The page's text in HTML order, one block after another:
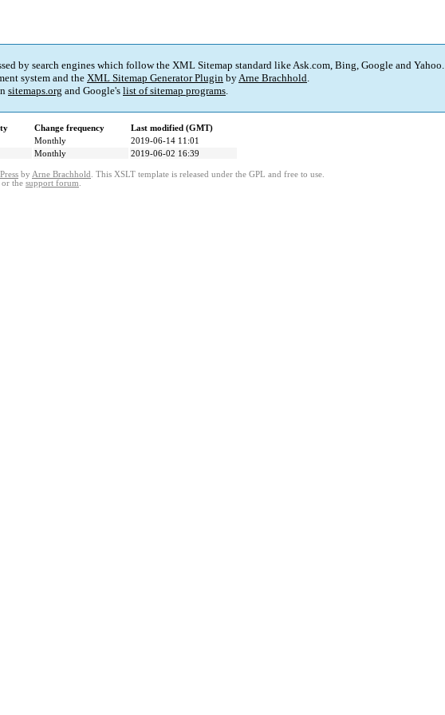
by search engines which follow the XML Sitemap standard like Ask.com, Bing, Google and Yahoo.
system and the XML Sitemap Generator Plugin byArne Brachhold.
sitemaps.org and Google's list of sitemap programs.
Change frequency
Last modified (GMT)
Monthly
2019-06-14 11:01
Monthly 2019-06-02 16:39
by Arne Brachhold . This XSLT template is released under the GPL and free to use.
or the support forum.